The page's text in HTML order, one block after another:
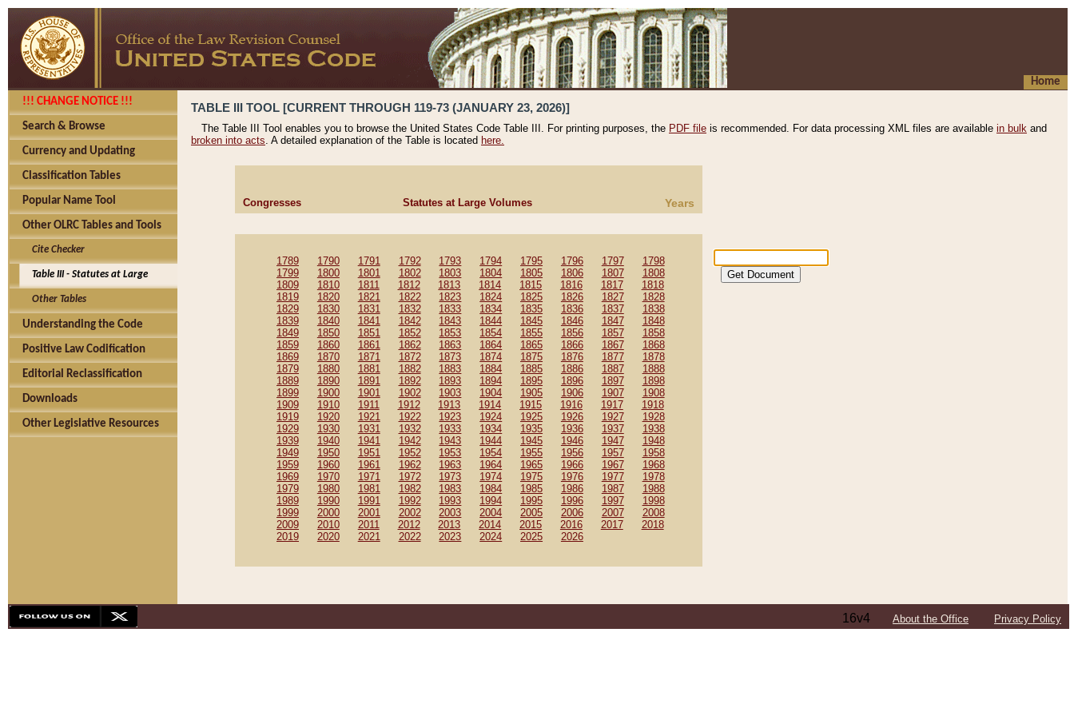
Home
!!! CHANGE NOTICE !!!
Search & Browse
Currency and Updating
Classification Tables
Popular Name Tool
Other OLRC Tables and Tools
Cite Checker
Table III - Statutes at Large
Other Tables
Understanding the Code
Positive Law Codification
Editorial Reclassification
Downloads
Other Legislative Resources
TABLE III TOOL [CURRENT THROUGH 119-73 (JANUARY 23, 2026)]
The Table III Tool enables you to browse the United States Code Table III. For printing purposes, the PDF file is recommended. For data processing XML files are available in bulk and
broken into acts. A detailed explanation of the Table is located here.
Congresses Statutes at Large Volumes Years
1789 1790 1791 1792 1793 1794 1795 1796 1797
1798
1799
1800 1801 1802 1803 1804 1805 1806 1807
1808
1809
1810 1811 1812 1813 1814 1815 1816 1817
1818
1819
1820 1821 1822 1823 1824 1825 1826 1827
1828
1829
1830 1831 1832 1833 1834 1835 1836 1837
1838
1839
1840 1841 1842 1843 1844 1845 1846 1847
1848
1849
1850 1851 1852 1853 1854 1855 1856 1857
1858
1859
1860 1861 1862 1863 1864 1865 1866 1867
1868
1869
1870 1871 1872 1873 1874 1875 1876 1877
1878
1879
1880 1881 1882 1883 1884 1885 1886 1887
1888
1889
1890 1891 1892 1893 1894 1895 1896 1897
1898
1899
1900 1901 1902 1903 1904 1905 1906 1907
1908
1909
1910 1911 1912 1913 1914 1915 1916 1917
1918
1919
1920 1921 1922 1923 1924 1925 1926 1927
1928
1929
1930 1931 1932 1933 1934 1935 1936 1937
1938
1939
1940 1941 1942 1943 1944 1945 1946 1947
1948
1949
1950 1951 1952 1953 1954 1955 1956 1957
1958
1959
1960 1961 1962 1963 1964 1965 1966 1967
1968
1969
1970 1971 1972 1973 1974 1975 1976 1977
1978
1979
1980 1981 1982 1983 1984 1985 1986 1987
1988
1989
1990 1991 1992 1993 1994 1995 1996 1997
1998
1999
2000 2001 2002 2003 2004 2005 2006 2007
2008
2009
2010 2011 2012 2013 2014 2015 2016 2017
2018
2019
2020 2021 2022 2023 2024 2025 2026
16v4 About the Office Privacy Policy